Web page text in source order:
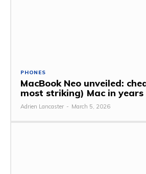
PHONES
MacBook Neo unveiled:
most striking) Mac in years
Adrien Lancaster - March 5, 2026